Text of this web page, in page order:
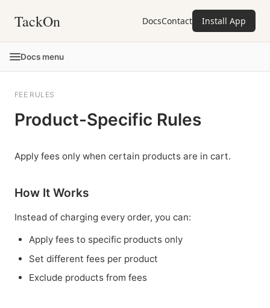
TackOn DocsContact Install App
Docs menu
FEE RULES
Product-Specific Rules
Apply fees only when certain products are in cart.
How It Works
Instead of charging every order, you can:
Apply fees to specific products only
Set different fees per product
Exclude products from fees